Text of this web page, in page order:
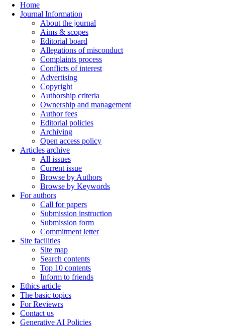
Home
Journal Information
About the journal
Aims & scopes
Editorial board
Allegations of misconduct
Complaints process
Conflicts of interest
Advertising
Copyright
Authorship criteria
Ownership and management
Author fees
Editorial policies
Archiving
Open access policy
Articles archive
All issues
Current issue
Browse by Authors
Browse by Keywords
For authors
Call for papers
Submission instruction
Submission form
Commitment letter
Site facilities
Site map
Search contents
Top 10 contents
Inform to friends
Ethics article
The basic topics
For Reviewrs
Contact us
Generative AI Policies